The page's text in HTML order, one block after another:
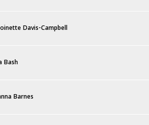
Davis-Campbell
Bash
Barnes